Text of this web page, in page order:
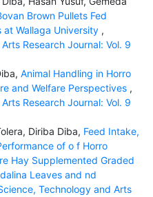
Brown Pullets Fed
Wallaga University ,
Research Journal: Vol. 9
Animal Handling in Horro
and Welfare Perspectives ,
Research Journal: Vol. 9
Diriba Diba, Feed Intake,
of o f Horro
Hay Supplemented Graded
Leaves and nd
Technology and Arts